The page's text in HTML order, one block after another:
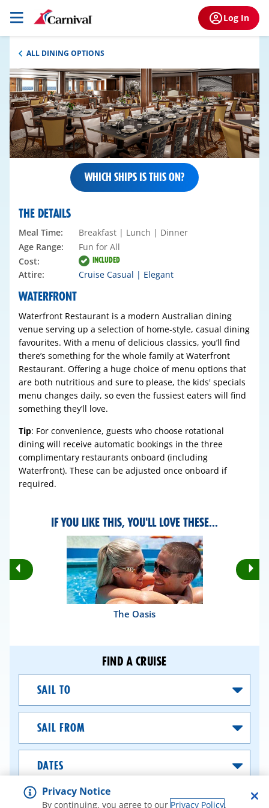
Log In
ALL DINING OPTIONS
WHICH SHIPS IS THIS ON?
WATERFRONT
Waterfront Restaurant is a modern Australian dining
venue serving up a selection of home-style, casual dining
favourites. With a menu of delicious classics, you’ll find
there’s something for the whole family at Waterfront
Restaurant. Offering a huge choice of menu options that
are both nutritious and sure to please, the kids' specials
menu changes daily, so even the fussiest eaters will find
something they’ll love.
Tip: For convenience, guests who choose rotational
dining will receive automatic bookings in the three
complimentary restaurants onboard (including
Waterfront). These can be adjusted once onboard if
required.
THE DETAILS
Meal Time:
Breakfast | Lunch | Dinner
Age Range:
Fun for All
Cost:
INCLUDED
Attire: Cruise Casual | Elegant
IF YOU LIKE THIS, YOU'LL LOVE THESE...
Rotate
Previous
The Oasis
FIND A CRUISE
From
SEARCH CRUISES
Privacy Notice
By continuing, you agree to our Privacy Policy.